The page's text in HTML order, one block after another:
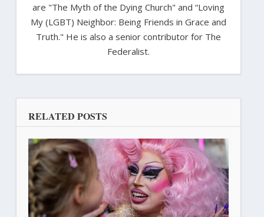
are "The Myth of the Dying Church" and “Loving
My (LGBT) Neighbor: Being Friends in Grace and
Truth." He is also a senior contributor for The
Federalist.
RELATED POSTS